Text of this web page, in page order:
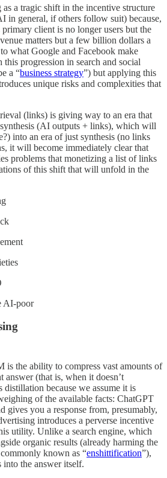
a tragic shift in the incentive structure
in general, if others follow suit) because,
client is no longer users but the
matters but a few billion dollars a
what Google and Facebook make
this progression in search and social
a “business strategy”) but applying this
unique risks and complexities that
(links) is giving way to an era that
(AI outputs + links), which will
into an era of just synthesis (no links
it will become immediately clear that
problems that monetizing a list of links
of this shift that will unfold in the
AI-poor
the ability to compress vast amounts of
answer (that is, when it doesn’t
because we assume it is
of the available facts: ChatGPT
gives you a response from, presumably,
introduces a perverse incentive
utility. Unlike a search engine, which
organic results (already harming the
known as “enshittification”),
the answer itself.